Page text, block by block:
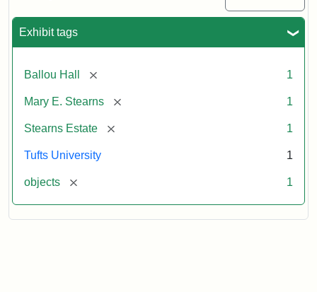
Exhibit tags
Ballou Hall [remove] 1
Mary E. Stearns [remove] 1
Stearns Estate [remove] 1
Tufts University 1
objects [remove] 1